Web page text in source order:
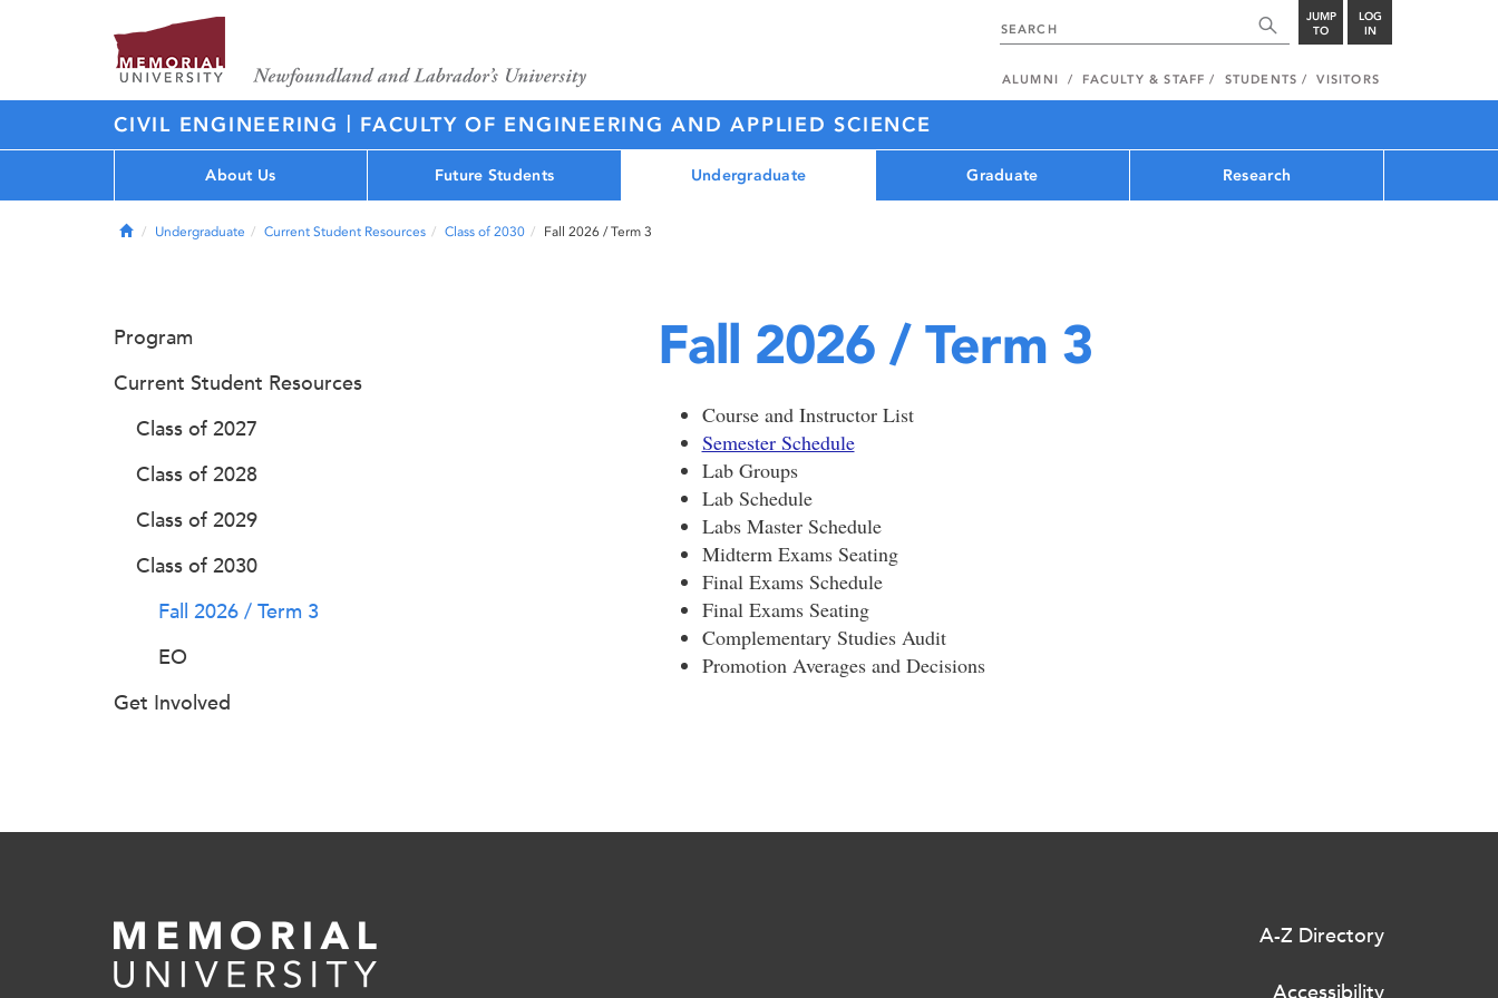
JUMP
TO
LOG
IN
ALUMNI FACULTY & STAFF STUDENTS VISITORS
CIVIL ENGINEERING | FACULTY OF ENGINEERING AND APPLIED SCIENCE
About Us Future Students Undergraduate Graduate Research
HomeUndergraduate Current Student Resources Class of 2030 Fall 2026 / Term 3
Fall 2026 / Term 3
Course and Instructor List
Semester Schedule
Lab Groups
Lab Schedule
Labs Master Schedule
Midterm Exams Seating
Final Exams Schedule
Final Exams Seating
Complementary Studies Audit
Promotion Averages and Decisions
Program
Current Student Resources
Class of 2027
Class of 2028
Class of 2029
Class of 2030
Fall 2026 / Term 3
EO
Get Involved
A-Z Directory
Accessibility